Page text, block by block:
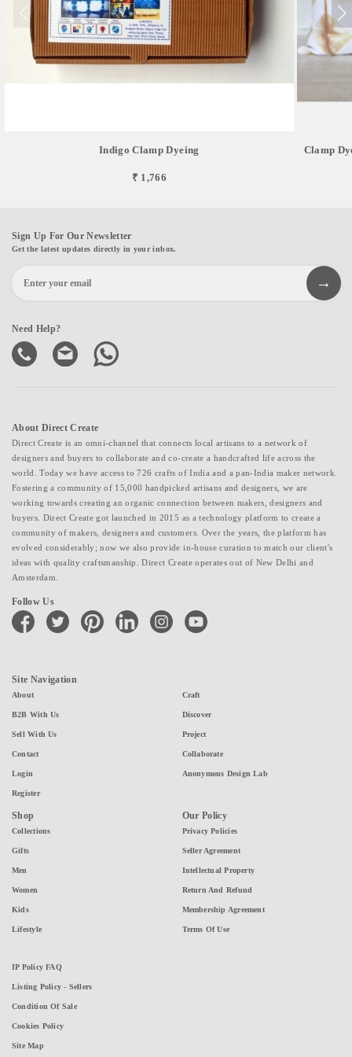
Indigo Clamp Dyeing
₹ 1,766
Clamp
Sign Up For Our Newsletter
Get the latest updates directly in your inbox.
Need Help?
About Direct Create
Direct Create is an omni-channel that connects local artisans to a network of
designers and buyers to collaborate and co-create a handcrafted life across the
world. Today we have access to 726 crafts of India and a pan-India maker network.
Fostering a community of 15,000 handpicked artisans and designers, we are
working towards creating an organic connection between makers, designers and
buyers. Direct Create got launched in 2015 as a technology platform to create a
community of makers, designers and customers. Over the years, the platform has
evolved considerably; now we also provide in-house curation to match our client's
ideas with quality craftsmanship. Direct Create operates out of New Delhi and
Amsterdam.
Follow Us
facebook twitter pinterest linkedin instagramyoutube
Site Navigation
About
B2B With Us
Sell With Us
Contact
Login
Register
Craft
Discover
Project
Collaborate
Anonymous Design Lab
Shop
Collections
Gifts
Men
Women
Kids
Lifestyle
Our Policy
Privacy Policies
Seller Agreement
Intellectual Property
Return And Refund
Membership Agreement
Terms Of Use
IP Policy FAQ
Listing Policy - Sellers
Condition Of Sale
Cookies Policy
Site Map